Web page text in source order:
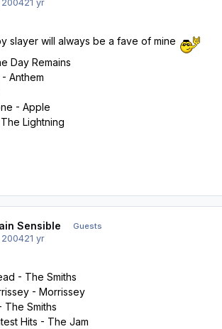
21 yr
slayer will always be a fave of mine
Day Remains
Anthem
- Apple
Lightning
Sensible Guests
21 yr
- The Smiths
- Morrissey
The Smiths
Hits - The Jam